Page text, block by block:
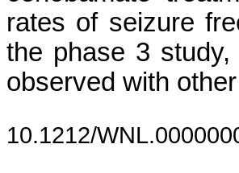
rates of seizure
the phase 3
observed with
10.1212/